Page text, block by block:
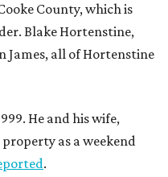
County, which is
Blake Hortenstine,
James, all of Hortenstine
He and his wife,
as a weekend
.